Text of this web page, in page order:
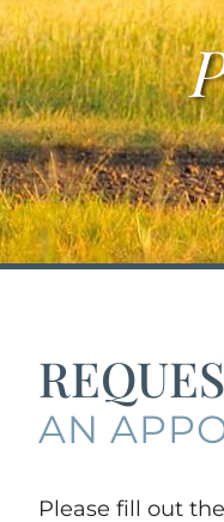
AN
Please fill out